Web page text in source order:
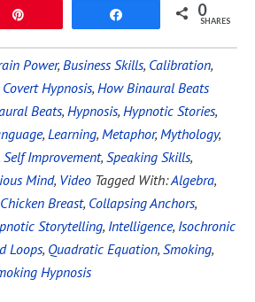
0
SHARES
Power, Business Skills, Calibration,
Covert Hypnosis, How Binaural Beats
Beats, Hypnosis, Hypnotic Stories,
, Learning, Metaphor, Mythology,
Self Improvement, Speaking Skills,
Mind, Video Tagged With:Algebra,
Chicken Breast, Collapsing Anchors,
Storytelling, Intelligence, Isochronic
Loops, Quadratic Equation, Smoking,
Hypnosis